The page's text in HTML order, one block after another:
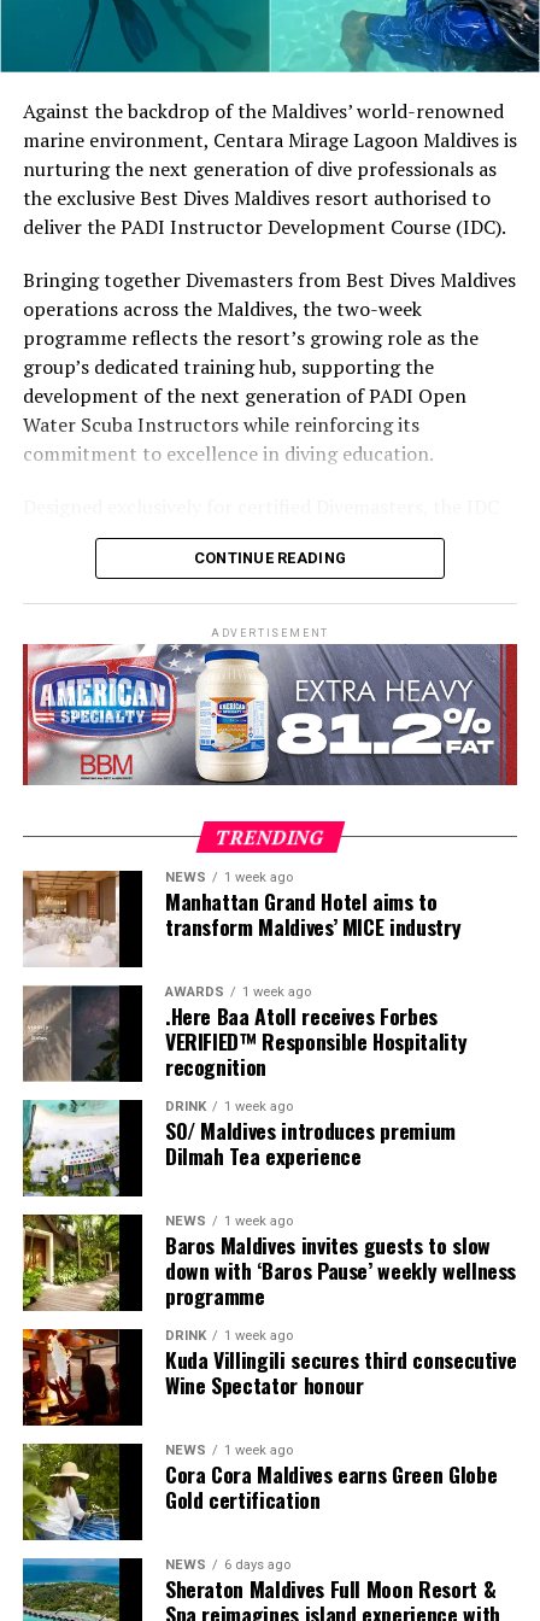
Located in Raa Atoll, Niva Dhigali Maldives is surrounded
by tropical vegetation, a lagoon and the Indian Ocean.
The November programme, featuring Norman’s dining
experience and O’Donoghue’s pickleball sessions, forms
part of the resort’s approach to offering guest
experiences centred on food, wellbeing and the island
environment.
Against the backdrop of the Maldives’ world-renowned
marine environment, Centara Mirage Lagoon Maldives is
nurturing the next generation of dive professionals as
the exclusive Best Dives Maldives resort authorised to
deliver the PADI Instructor Development Course (IDC).
Bringing together Divemasters from Best Dives Maldives
operations across the Maldives, the two-week
programme reflects the resort’s growing role as the
group’s dedicated training hub, supporting the
development of the next generation of PADI Open
Water Scuba Instructors while reinforcing its
commitment to excellence in diving education.
combines comprehensive classroom learning with
practical teaching workshops, confined and open water
Development, and Scuba Dive Instructor training.
Participants entered the programme having already
fulfilled PADI’s rigorous prerequisites, including logged
dives, professional certifications, and medical
clearances, before progressing to the Instructor
Examination, the final step towards becoming a PADI
Sharing his thoughts, Cluster General Manager Jorge
Fernandez stated, “Our vision extends beyond delivering
exceptional guest experiences. Across Centara Mirage
Lagoon Maldives and its neighbouring Centara Grand
Lagoon Maldives, we are committed to supporting the
long-term growth of the Maldives’ diving industry
through education, professional development, and
marine stewardship. As the exclusive PADI Instructor
Development Course centre within the Best Dives
Maldives network, our resort plays a vital role in
CONTINUE READING
ADVERTISEMENT
TRENDING
NEWS 1 week ago
Manhattan Grand Hotel aims to
transform Maldives’ MICE industry
AWARDS 1 week ago
.Here Baa Atoll receives Forbes
VERIFIED™ Responsible Hospitality
recognition
DRINK 1 week ago
SO/ Maldives introduces premium
Dilmah Tea experience
NEWS 1 week ago
Baros Maldives invites guests to slow
down with ‘Baros Pause’ weekly wellness
programme
DRINK 1 week ago
Kuda Villingili secures third consecutive
Wine Spectator honour
NEWS 1 week ago
Cora Cora Maldives earns Green Globe
Gold certification
NEWS 6 days ago
Sheraton Maldives Full Moon Resort &
Spa reimagines island experience with